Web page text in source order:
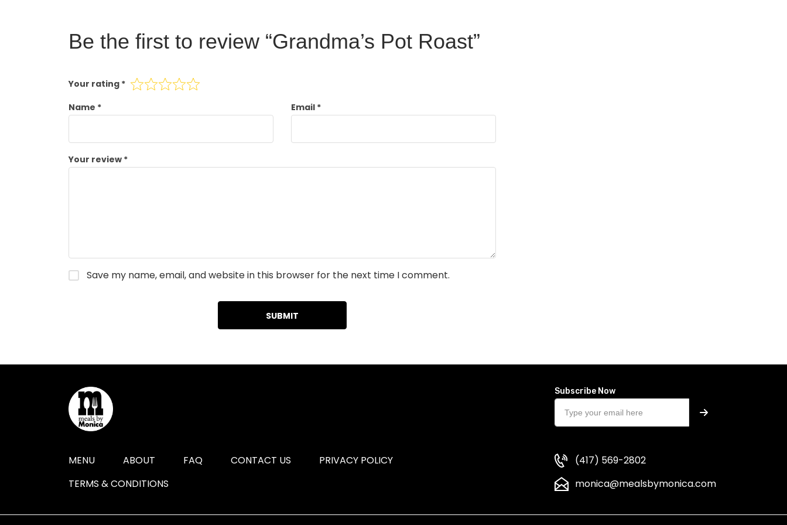
Be the first to review “Grandma’s Pot Roast”
Your rating *
Your review *
Name * Email *
Save my name, email, and website in this browser for the next time I comment.
MENU ABOUT FAQ CONTACT US
PRIVACY POLICY
TERMS & CONDITIONS
Subscribe Now
(417) 569-2802
monica@mealsbymonica.com